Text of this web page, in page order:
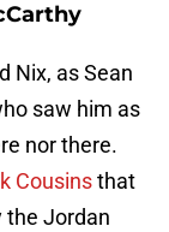
Nix, as Sean
saw him as
nor there.
Cousinsthat
the Jordan